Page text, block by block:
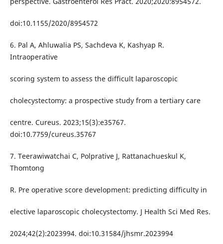
doi:10.1155/2020/8954572
6. Pal A, Ahluwalia PS, Sachdeva K, Kashyap R.
Intraoperative
scoring system to assess the difficult laparoscopic
cholecystectomy: a prospective study from a tertiary care
centre. Cureus. 2023;15(3):e35767.
doi:10.7759/cureus.35767
7. Teerawiwatchai C, Polprative J, Rattanachueskul K,
Thomtong
R. Pre operative score development: predicting difficulty in
elective laparoscopic cholecystectomy. J Health Sci Med Res.
2024;42(2):2023994. doi:10.31584/jhsmr.2023994